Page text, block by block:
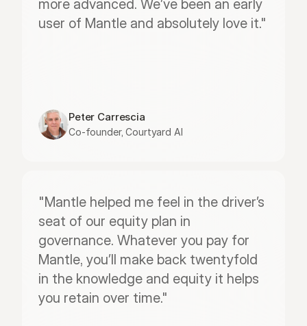
more advanced. We’ve been an early
user of Mantle and absolutely love it."
Peter Carrescia
Co-founder, Courtyard AI
"Mantle helped me feel in the driver’s
seat of our equity plan in
governance. Whatever you pay for
Mantle, you’ll make back twentyfold
in the knowledge and equity it helps
you retain over time."